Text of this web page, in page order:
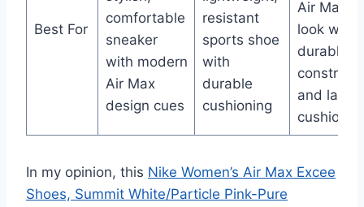
Best For
comfortable
sneaker
with modern
Air Max
design cues
resistant
sports shoe
with
durable
cushioning
Air Max
look with
durable
and
In my opinion, this Nike Women’s Air Max Excee
Shoes, Summit White/Particle Pink-Pure